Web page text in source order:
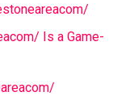
Is a Game-